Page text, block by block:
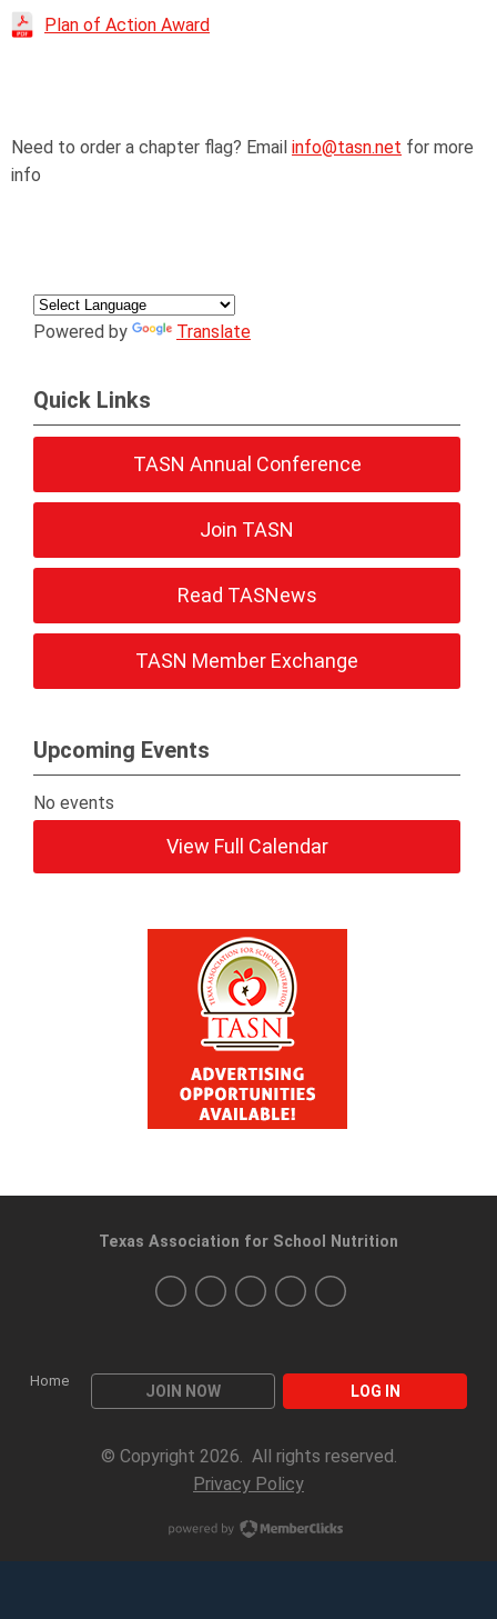
Plan of Action Award
Need to order a chapter flag? Email info@tasn.net for more
info
Powered by Translate
Quick Links
TASN Annual Conference
Join TASN
Read TASNews
TASN Member Exchange
Upcoming Events
No events
View Full Calendar
Home
JOIN NOW LOG IN
Texas Association for School Nutrition
© Copyright 2026. All rights reserved.
Privacy Policy